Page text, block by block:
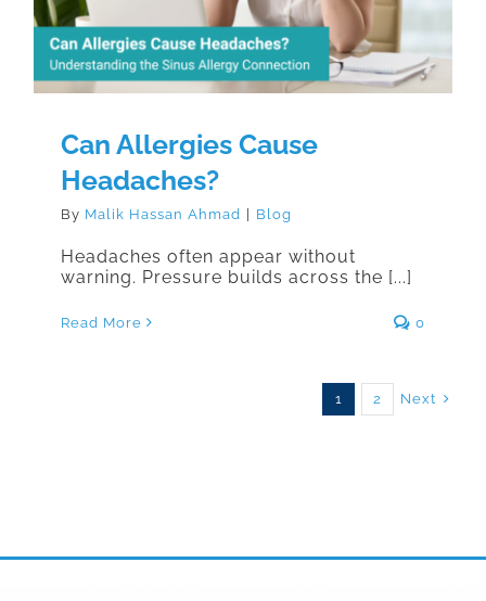
Can Allergies Cause
Headaches?
By Malik Hassan Ahmad Blog
Headaches often appear without
warning. Pressure builds across the [...]
Read More 0
1 2 Next